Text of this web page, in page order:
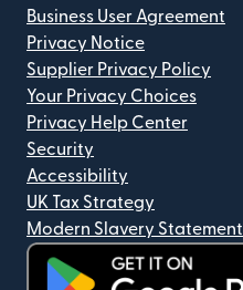
Business User Agreement
Privacy Notice
Supplier Privacy Policy
Your Privacy Choices
Privacy Help Center
Security
Accessibility
UK Tax Strategy
Modern Slavery Statement